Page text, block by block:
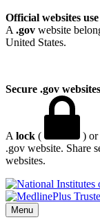
Official websites
A .gov website
United States.
Secure .gov
A lock ( ) or
.gov website. Share
websites.
Menu